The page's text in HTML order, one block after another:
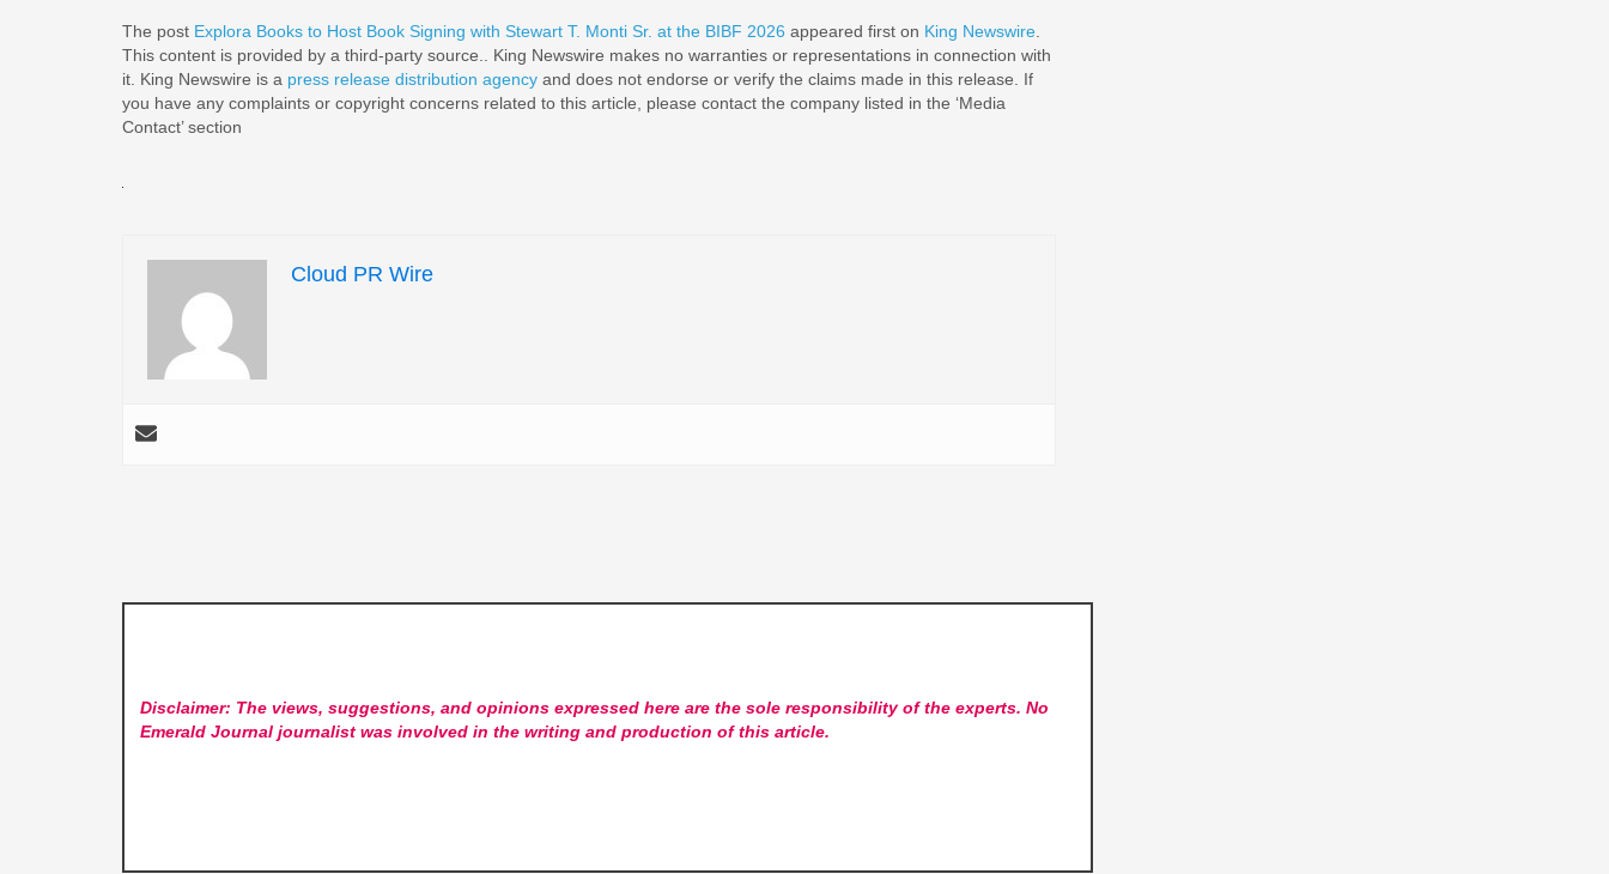
The post Explora Books to Host Book Signing with Stewart T. Monti Sr. at the BIBF 2026 appeared first on King Newswire
This content is provided by a third-party source.. King Newswire makes no warranties or representations in connection with
it. King Newswire is a press release distribution agency and does not endorse or verify the claims made in this release. If
you have any complaints or copyright concerns related to this article, please contact the company listed in the ‘Media
Contact’ section
Cloud PR Wire
Disclaimer: The views, suggestions, and opinions expressed here are the sole responsibility of the experts. No
Emerald Journaljournalist was involved in the writing and production of this article.